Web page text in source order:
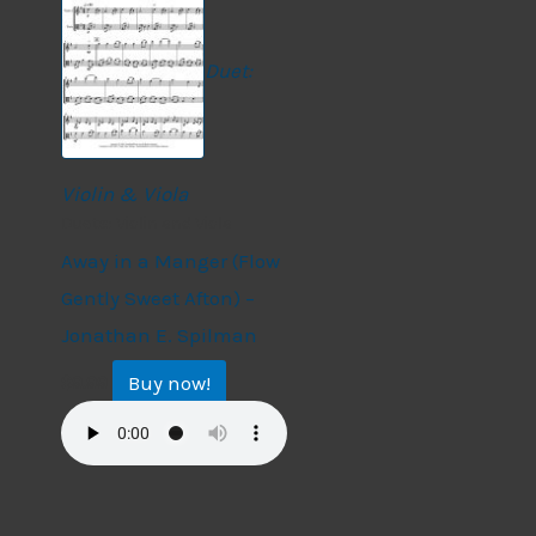
Duet:
Violin & Viola
Away in a Manger (Flow
Gently Sweet Afton) –
Jonathan E. Spilman
Buy now!